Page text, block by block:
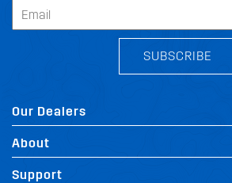
SUBSCRIBE
Our Dealers
About
Support